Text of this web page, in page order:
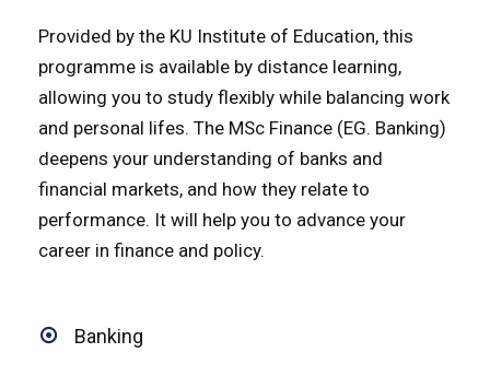
Provided by the KU Institute of Education, this
programme is available by distance learning,
allowing you to study flexibly while balancing work
and personal lifes. The MSc Finance (EG. Banking)
deepens your understanding of banks and
financial markets, and how they relate to
performance. It will help you to advance your
career in finance and policy.
Banking